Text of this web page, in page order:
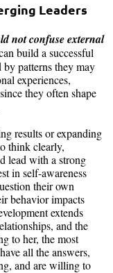
Leaders
not confuse external
build a successful
by patterns they may
experiences,
they often shape
results or expanding
think clearly,
lead with a strong
in self-awareness
their own
behavior impacts
extends
and the
to her, the most
all the answers,
and are willing to